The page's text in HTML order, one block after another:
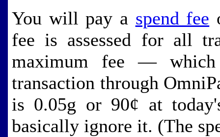
You will pay a spend fee
fee is assessed for all
maximum fee —
transaction through
is 0.05g or 90¢ at
basically ignore it. (The